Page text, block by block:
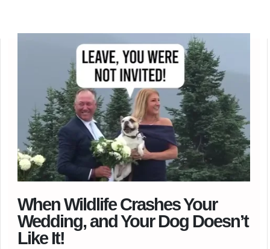
When Wildlife Crashes Your
Wedding, and Your Dog Doesn’t
Like It!